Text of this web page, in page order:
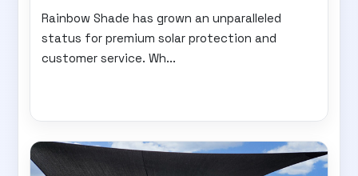
Rainbow Shade has grown an unparalleled
status for premium solar protection and
customer service. Wh...